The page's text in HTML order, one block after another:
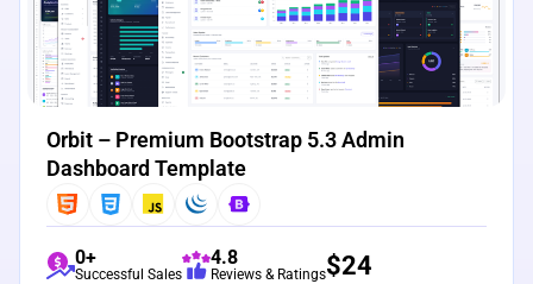
Orbit – Premium Bootstrap 5.3 Admin
Dashboard Template
0+
Successful Sales
4.8
Reviews & Ratings$24